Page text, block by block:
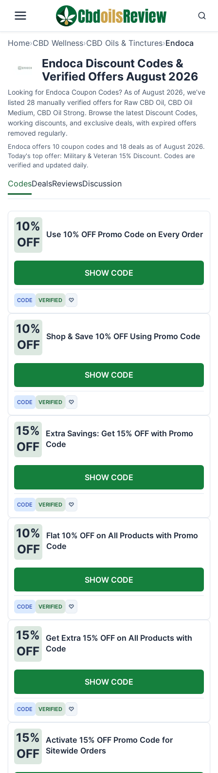
Home›CBD Wellness›CBD Oils & Tinctures›Endoca
Endoca Discount Codes &
Verified Offers August 2026
Looking for Endoca Coupon Codes? As of August 2026, we’ve
listed 28 manually verified offers for Raw CBD Oil, CBD Oil
Medium, CBD Oil Strong. Browse the latest Discount Codes,
working discounts, and exclusive deals, with expired offers
removed regularly.
Endoca offers 10 coupon codes and 18 deals as of August 2026.
Today's top offer: Military & Veteran 15% Discount. Codes are
verified and updated daily.
CodesDealsReviewsDiscussion
10%
OFF
Use 10% OFF Promo Code on Every Order
CODE VERIFIED ♡
SHOW CODE
10%
OFF
Shop & Save 10% OFF Using Promo Code
CODE VERIFIED ♡
SHOW CODE
15%
OFF
Extra Savings: Get 15% OFF with Promo
Code
CODE VERIFIED ♡
SHOW CODE
10%
OFF
Flat 10% OFF on All Products with Promo
Code
CODE VERIFIED ♡
SHOW CODE
15%
OFF
Get Extra 15% OFF on All Products with
Code
CODE VERIFIED ♡
SHOW CODE
15%
OFF
Activate 15% OFF Promo Code for
Sitewide Orders